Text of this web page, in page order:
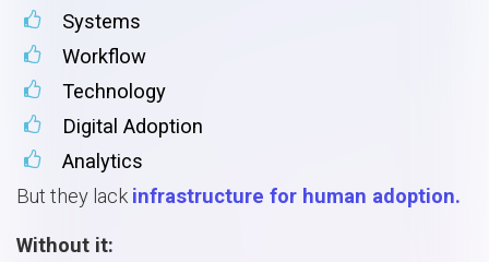
Systems
Workflow
Technology
Digital Adoption
Analytics
But they lack infrastructure for human adoption.
Without it: